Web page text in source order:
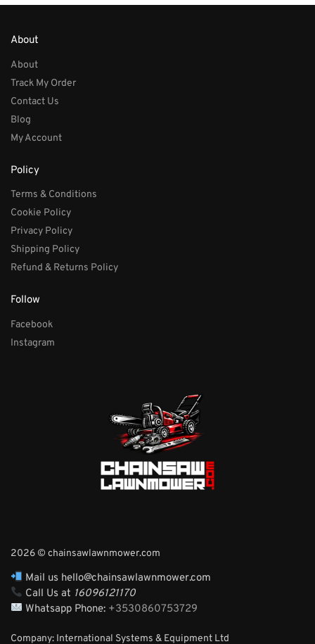
About
About
Track My Order
Contact Us
Blog
My Account
Policy
Terms & Conditions
Cookie Policy
Privacy Policy
Shipping Policy
Refund & Returns Policy
Follow
Facebook
Instagram
2026 © chainsawlawnmower.com
Mail us hello@chainsawlawnmower.com
Call Us at 16096121170
Whatsapp Phone: +3530860753729
Company: International Systems & Equipment Ltd